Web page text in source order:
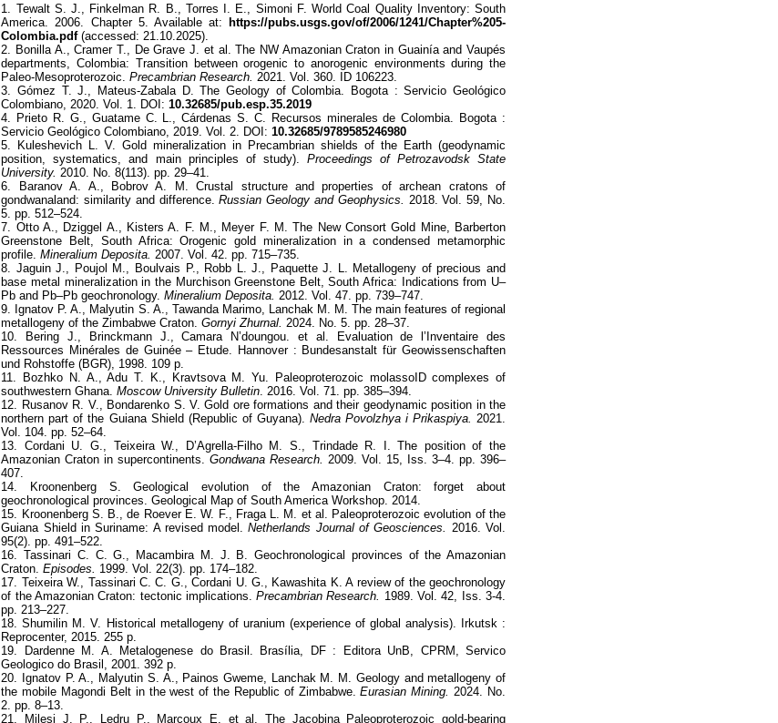
1. Tewalt S. J., Finkelman R. B., Torres I. E., Simoni F. World Coal Quality Inventory: South
America. 2006. Chapter 5. Available at: https://pubs.usgs.gov/of/2006/1241/Chapter%205-
Colombia.pdf(accessed: 21.10.2025).
2. Bonilla A., Cramer T., De Grave J. et al. The NW Amazonian Craton in Guainía and Vaupés
departments, Colombia: Transition between orogenic to anorogenic environments during the
Paleo-Mesoproterozoic.Precambrian Research. 2021. Vol. 360. ID 106223.
3. Gómez T. J., Mateus-Zabala D. The Geology of Colombia. Bogota : Servicio Geológico
Colombiano, 2020. Vol. 1. DOI: 10.32685/pub.esp.35.2019
4. Prieto R. G., Guatame C. L., Cárdenas S. C. Recursos minerales de Colombia. Bogota :
Servicio Geológico Colombiano, 2019. Vol. 2. DOI:10.32685/9789585246980
5. Kuleshevich L. V. Gold mineralization in Precambrian shields of the Earth (geodynamic
position, systematics, and main principles of study).
Proceedings of Petrozavodsk State
University. 2010. No. 8(113). pp. 29–41.
6. Baranov A. A., Bobrov A. M. Crustal structure and properties of archean cratons of
gondwanaland: similarity and difference. Russian Geology and Geophysics.
2018. Vol. 59, No.
5. pp. 512–524.
7. Otto A., Dziggel A., Kisters A. F. M., Meyer F. M. The New Consort Gold Mine, Barberton
Greenstone Belt, South Africa: Orogenic gold mineralization in a condensed metamorphic
profile. Mineralium Deposita. 2007. Vol. 42. pp. 715–735.
8. Jaguin J., Poujol M., Boulvais P., Robb L. J., Paquette J. L. Metallogeny of precious and
base metal mineralization in the Murchison Greenstone Belt, South Africa: Indications from U–
Pb and Pb–Pb geochronology.Mineralium Deposita. 2012. Vol. 47. pp. 739–747.
9. Ignatov P. A., Malyutin S. A., Tawanda Marimo, Lanchak M. M. The main features of regional
metallogeny of the Zimbabwe Craton. Gornyi Zhurnal. 2024. No. 5. pp. 28–37.
10. Bering J., Brinckmann J., Camara N’doungou. et al. Evaluation de l’Inventaire des
Ressources Minérales de Guinée – Etude. Hannover : Bundesanstalt für Geowissenschaften
und Rohstoffe (BGR), 1998. 109 p.
11. Bozhko N. A., Adu T. K., Kravtsova M. Yu. Paleoproterozoic molassoID complexes of
southwestern Ghana.Moscow University Bulletin . 2016. Vol. 71. pp. 385–394.
12. Rusanov R. V., Bondarenko S. V. Gold ore formations and their geodynamic position in the
northern part of the Guiana Shield (Republic of Guyana). Nedra Povolzhya i Prikaspiya.
2021.
Vol. 104. pp. 52–64.
13. Cordani U. G., Teixeira W., D’Agrella-Filho M. S., Trindade R. I. The position of the
Amazonian Craton in supercontinents.
Gondwana Research.
2009. Vol. 15, Iss. 3–4. pp. 396–
407.
14. Kroonenberg S. Geological evolution of the Amazonian Craton: forget about
geochronological provinces. Geological Map of South America Workshop. 2014.
15. Kroonenberg S. B., de Roever E. W. F., Fraga L. M. et al. Paleoproterozoic evolution of the
Guiana Shield in Suriname: A revised model.Netherlands Journal of Geosciences.
2016. Vol.
95(2). pp. 491–522.
16. Tassinari C. C. G., Macambira M. J. B. Geochronological provinces of the Amazonian
Craton.Episodes.
1999. Vol. 22(3). pp. 174–182.
17. Teixeira W., Tassinari C. C. G., Cordani U. G., Kawashita K. A review of the geochronology
of the Amazonian Craton: tectonic implications.Precambrian Research.
1989. Vol. 42, Iss. 3-4.
pp. 213–227.
18. Shumilin M. V. Historical metallogeny of uranium (experience of global analysis). Irkutsk :
Reprocenter, 2015. 255 p.
19. Dardenne M. A. Metalogenese do Brasil. Brasília, DF : Editora UnB, CPRM, Servico
Geologico do Brasil, 2001. 392 p.
20. Ignatov P. A., Malyutin S. A., Painos Gweme, Lanchak M. M. Geology and metallogeny of
the mobile Magondi Belt in the west of the Republic of Zimbabwe. Eurasian Mining.
2024. No.
2. pp. 8–13.
21. Milesi J. P., Ledru P., Marcoux E. et al. The Jacobina Paleoproterozoic gold-bearing